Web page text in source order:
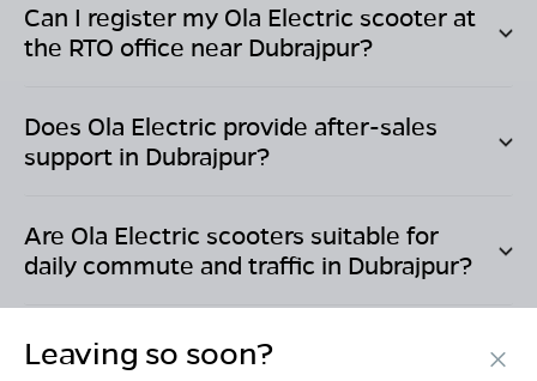
Can I register my Ola Electric scooter at
the RTO office near Dubrajpur?
Does Ola Electric provide after-sales
support in Dubrajpur?
Are Ola Electric scooters suitable for
daily commute and traffic in Dubrajpur?
Leaving so soon?